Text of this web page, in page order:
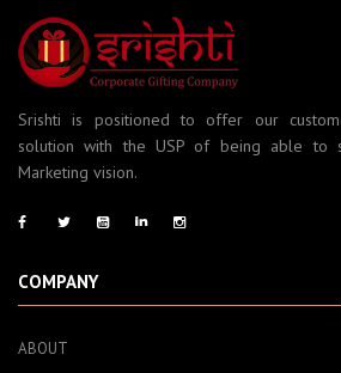
Srishti is positioned to offer our
solution with the USP of being able to
Marketing vision.
COMPANY
ABOUT